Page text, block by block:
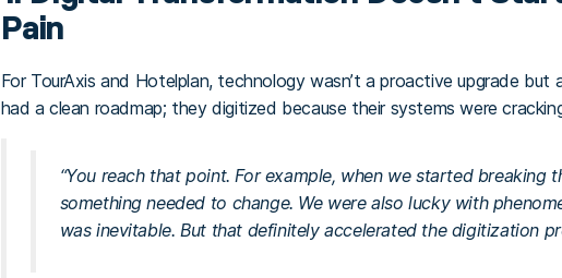
Pain
For TourAxis and Hotelplan, technology wasn’t a proactive upgrade
had a clean roadmap; they digitized because their systems were
“You reach that point. For example, when we started breaking
something needed to change. We were also lucky with
was inevitable. But that definitely accelerated the digitization